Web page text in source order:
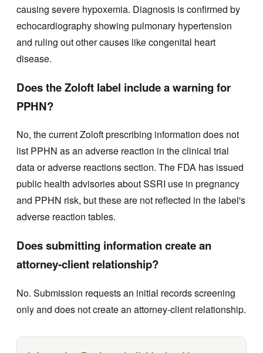
causing severe hypoxemia. Diagnosis is confirmed by
echocardiography showing pulmonary hypertension
and ruling out other causes like congenital heart
disease.
Does the Zoloft label include a warning for
PPHN?
No, the current Zoloft prescribing information does not
list PPHN as an adverse reaction in the clinical trial
data or adverse reactions section. The FDA has issued
public health advisories about SSRI use in pregnancy
and PPHN risk, but these are not reflected in the label's
adverse reaction tables.
Does submitting information create an
attorney-client relationship?
No. Submission requests an initial records screening
only and does not create an attorney-client relationship.